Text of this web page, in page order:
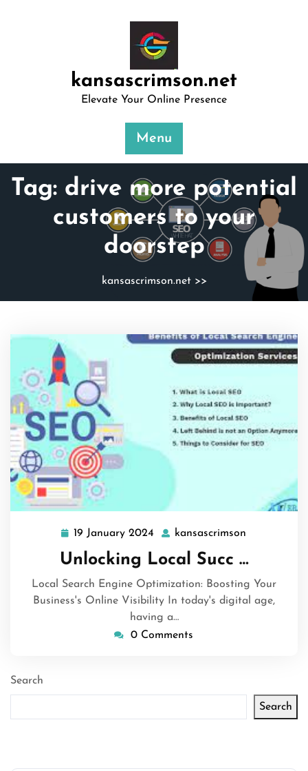
kansascrimson.net
Elevate Your Online Presence
Menu
Tag: drive more potential
customers to your
doorstep
kansascrimson.net>>
19 January 2024 19
January
2024
kansascrimson
Unlocking Local Succ …
Local Search Engine Optimization: Boosting Your
Business's Online Visibility In today's digital age,
having a…
0 Comments
Search
Search